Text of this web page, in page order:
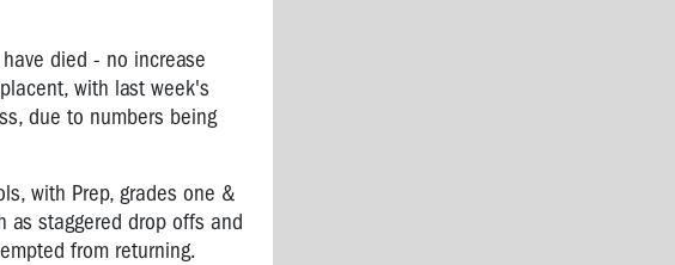
died - no increase
with last week's
due to numbers being
with Prep, grades one &
as staggered drop offs and
from returning.